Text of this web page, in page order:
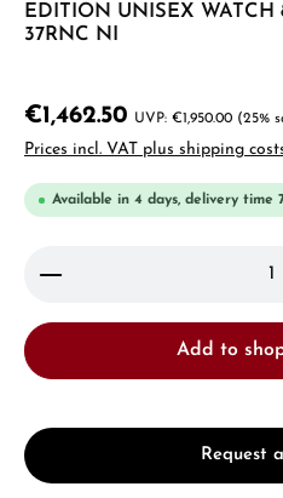
EDITION UNISEX WATCH
37RNC NI
€1,462.50 €1,950.00 (25%
Prices incl. VAT plus shipping
Available in 4 days, delivery time
Product Quantity: Enter
Add to
Request